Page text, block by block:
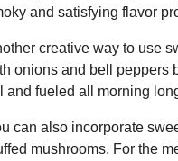
and satisfying flavor
creative way to use
onions and bell peppers
and fueled all morning
can also incorporate
mushrooms. For the